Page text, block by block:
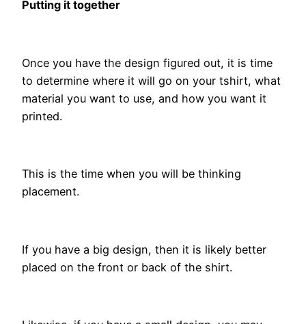
Putting it together
Once you have the design figured out, it is time
to determine where it will go on your tshirt, what
material you want to use, and how you want it
printed.
This is the time when you will be thinking
placement.
If you have a big design, then it is likely better
placed on the front or back of the shirt.